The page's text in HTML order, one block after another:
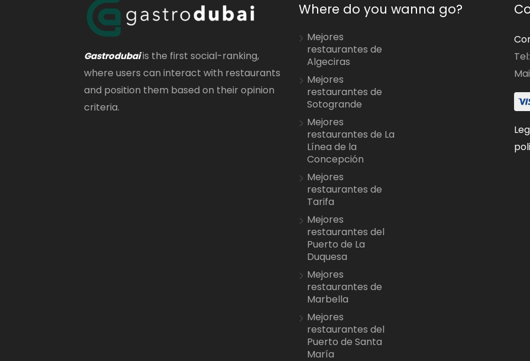
Gastrodubaiis the first social-ranking,
where users can interact with restaurants
and position them based on their opinion
criteria.
Where do you wanna go?
Mejores
restaurantes de
Algeciras
Mejores
restaurantes de
Sotogrande
Mejores
restaurantes de La
Línea de la
Concepción
Mejores
restaurantes de
Tarifa
Mejores
restaurantes del
Puerto de La
Duquesa
Mejores
restaurantes de
Marbella
Mejores
restaurantes del
Puerto de Santa
María